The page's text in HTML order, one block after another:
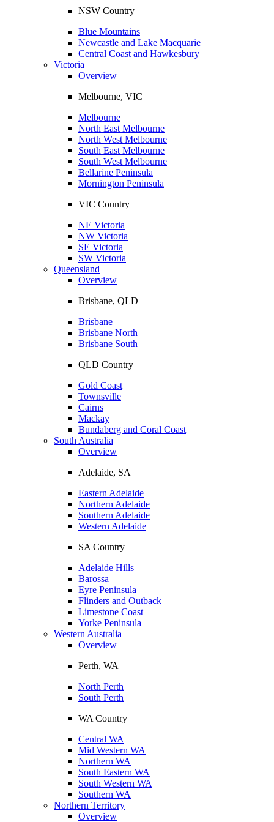
NSW Country
Blue Mountains
Newcastle and Lake Macquarie
Central Coast and Hawkesbury
Victoria
Overview
Melbourne, VIC
Melbourne
North East Melbourne
North West Melbourne
South East Melbourne
South West Melbourne
Bellarine Peninsula
Mornington Peninsula
VIC Country
NE Victoria
NW Victoria
SE Victoria
SW Victoria
Queensland
Overview
Brisbane, QLD
Brisbane
Brisbane North
Brisbane South
QLD Country
Gold Coast
Townsville
Cairns
Mackay
Bundaberg and Coral Coast
South Australia
Overview
Adelaide, SA
Eastern Adelaide
Northern Adelaide
Southern Adelaide
Western Adelaide
SA Country
Adelaide Hills
Barossa
Eyre Peninsula
Flinders and Outback
Limestone Coast
Yorke Peninsula
Western Australia
Overview
Perth, WA
North Perth
South Perth
WA Country
Central WA
Mid Western WA
Northern WA
South Eastern WA
South Western WA
Southern WA
Northern Territory
Overview